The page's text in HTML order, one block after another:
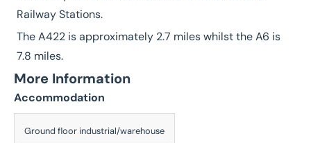
Railway Stations.
The A422 is approximately 2.7 miles whilst the A6 is
7.8 miles.
More Information
Accommodation
Description
Ground floor industrial/warehouse